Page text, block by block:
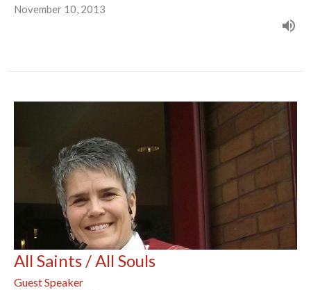
November 10, 2013
All Saints / All Souls
Guest Speaker